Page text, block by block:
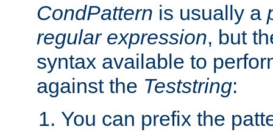
CondPattern is usually a
regular expression, but
syntax available to
against the Teststring:
You can prefix the